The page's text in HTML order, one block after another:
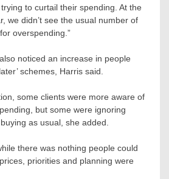
to curtail their spending. At the
we didn’t see the usual number of
overspending.”
noticed an increase in people
schemes, Harris said.
some clients were more aware of
but some were ignoring
as usual, she added.
there was nothing people could
priorities and planning were